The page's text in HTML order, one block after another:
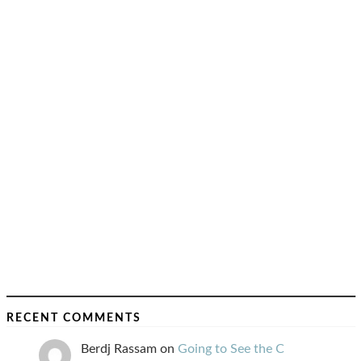
RECENT COMMENTS
Berdj Rassam on Going to See the C